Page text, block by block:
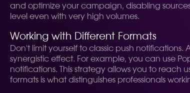
and optimize your campaign, disabling
level even with very high volumes.
Working with Different Formats
Don't limit yourself to classic push
synergistic effect. For example, you can use
notifications. This strategy allows you to reach
formats is what distinguishes professionals